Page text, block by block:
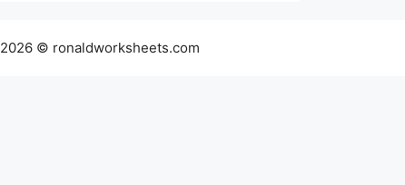
2026 © ronaldworksheets.com